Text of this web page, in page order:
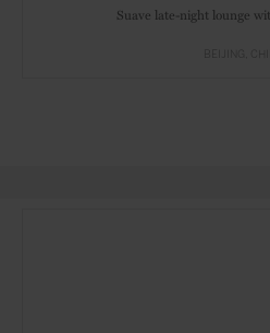
Suave late-night lounge